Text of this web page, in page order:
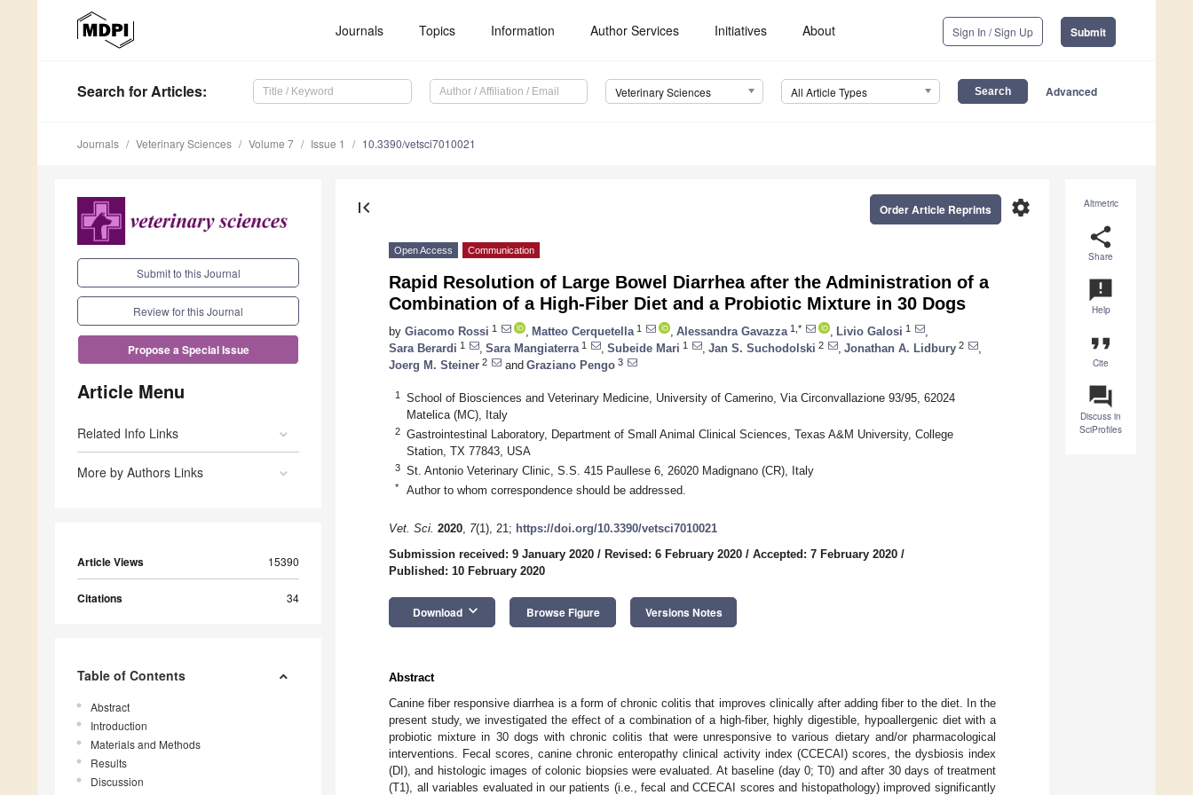
Journals Topics Information Author Services Initiatives About Sign In / Sign Up Submit
Search for Articles: Veterinary Sciences All Article Types Advanced
Journals Veterinary Sciences Volume 7 Issue 1 10.3390/vetsci7010021
Submit to this Journal
Review for this Journal
Propose a Special Issue
Article Menu
Related Info Links
More by Authors Links
Article Views 15390
Citations 34
Table of Contents
Abstract
Introduction
Materials and Methods
Results
Discussion
Altmetric
share
Share
announcement
Help
format_quote
Cite
question_answer
Discuss in
SciProfiles
first_page settings
Order Article Reprints
Open Access Communication
Rapid Resolution of Large Bowel Diarrhea after the Administration of a
Combination of a High-Fiber Diet and a Probiotic Mixture in 30 Dogs
by Giacomo Rossi 1 Matteo Cerquetella 1 Alessandra Gavazza 1,* Livio Galosi 1
Sara Berardi 1 Sara Mangiaterra 1 Subeide Mari 1 Jan S. Suchodolski 2 Jonathan A. Lidbury 2
Joerg M. Steiner 2 and Graziano Pengo 3
1
School of Biosciences and Veterinary Medicine, University of Camerino, Via Circonvallazione 93/95, 62024
Matelica (MC), Italy
2
Gastrointestinal Laboratory, Department of Small Animal Clinical Sciences, Texas A&M University, College
Station, TX 77843, USA
3 St. Antonio Veterinary Clinic, S.S. 415 Paullese 6, 26020 Madignano (CR), Italy
* Author to whom correspondence should be addressed.
Vet. Sci. 2020, 7(1), 21; https://doi.org/10.3390/vetsci7010021
Submission received: 9 January 2020 / Revised: 6 February 2020 / Accepted: 7 February 2020 /
Published: 10 February 2020
Download keyboard_arrow_down Browse Figure Versions Notes
Abstract
Canine fiber responsive diarrhea is a form of chronic colitis that improves clinically after adding fiber to the diet. In the
present study, we investigated the effect of a combination of a high-fiber, highly digestible, hypoallergenic diet with a
probiotic mixture in 30 dogs with chronic colitis that were unresponsive to various dietary and/or pharmacological
interventions. Fecal scores, canine chronic enteropathy clinical activity index (CCECAI) scores, the dysbiosis index
(DI), and histologic images of colonic biopsies were evaluated. At baseline (day 0; T0) and after 30 days of treatment
(T1), all variables evaluated in our patients (i.e., fecal and CCECAI scores and histopathology) improved significantly